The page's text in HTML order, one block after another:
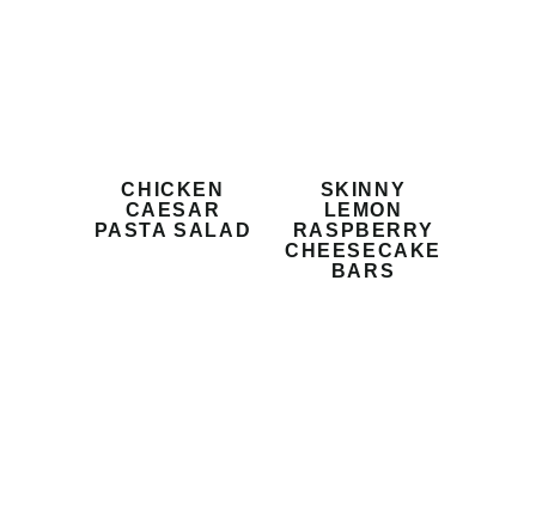
CHICKEN
CAESAR
PASTA SALAD
SKINNY
LEMON
RASPBERRY
CHEESECAKE
BARS